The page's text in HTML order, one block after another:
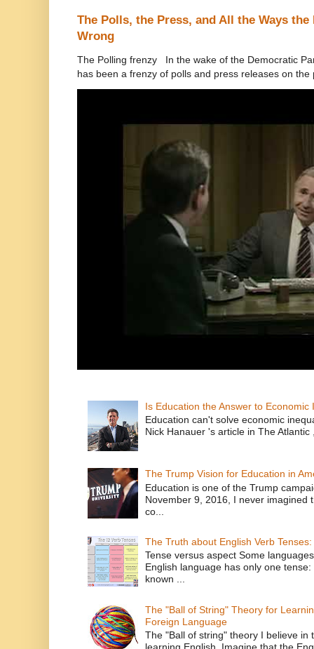
The Polls, the Press, and All the Ways
Wrong
The Polling frenzy In the wake of the Democratic
has been a frenzy of polls and press releases on the
Is Education the Answer to
Education can't solve economic
Nick Hanauer 's article in The Atlantic
The Trump Vision for Education in
Education is one of the Trump
November 9, 2016, I never imagined
co...
The Truth about English Verb
Tense versus aspect Some
English language has only one
known ...
The "Ball of String" Theory for
Foreign Language
The "Ball of string" theory I believe in